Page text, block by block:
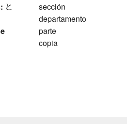
と
sección
departamento
parte
copia